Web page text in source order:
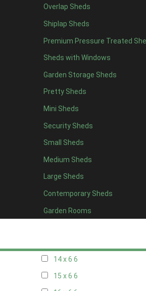
Overlap Sheds
Shiplap Sheds
Premium Pressure Treated
Sheds with Windows
Garden Storage Sheds
Pretty Sheds
Mini Sheds
Security Sheds
Small Sheds
Medium Sheds
Large Sheds
Contemporary Sheds
Garden Rooms
9 x 5 3
10 x 53
11 x 5 3
12 x 53
13 x 52
14 x 52
15 x 52
16 x 52
17 x 52
18 x 52
19 x 52
20 x 52
11 x 67
14 x 6 6
15 x 6 6